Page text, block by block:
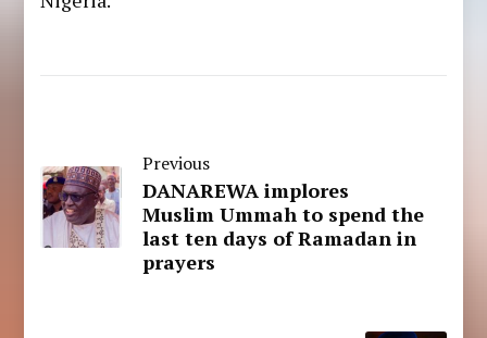
Previous
DANAREWA implores
Muslim Ummah to spend the
last ten days of Ramadan in
prayers